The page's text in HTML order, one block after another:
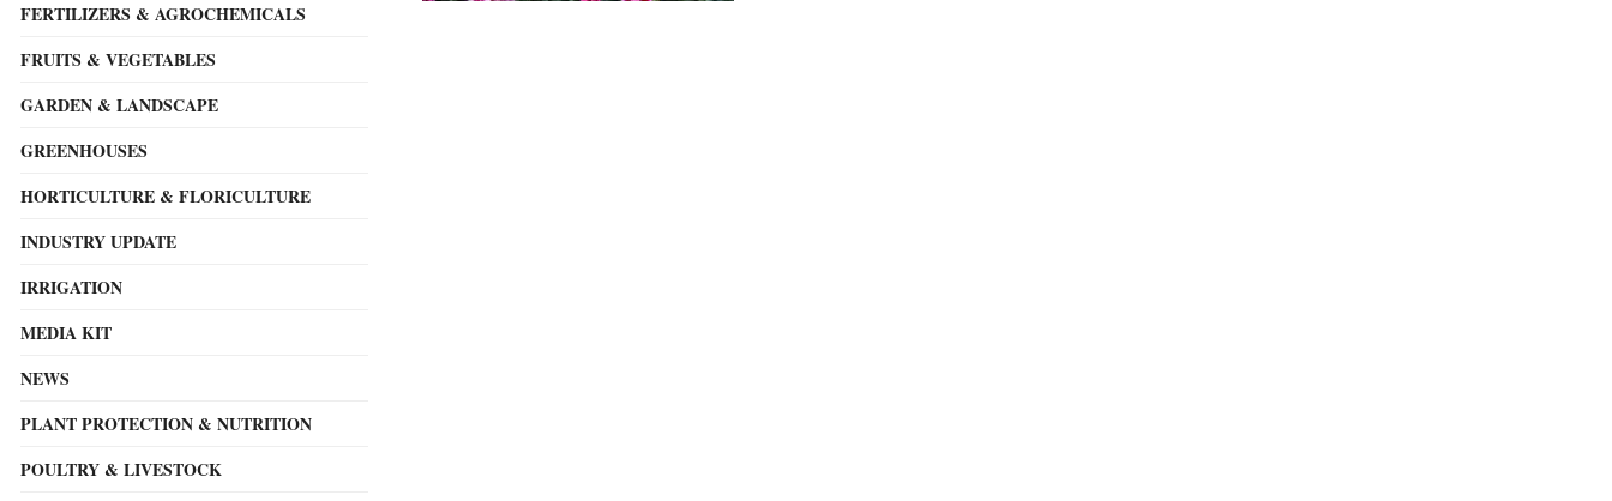
FERTILIZERS & AGROCHEMICALS
FRUITS & VEGETABLES
GARDEN & LANDSCAPE
GREENHOUSES
HORTICULTURE & FLORICULTURE
INDUSTRY UPDATE
IRRIGATION
MEDIA KIT
NEWS
PLANT PROTECTION & NUTRITION
POULTRY & LIVESTOCK